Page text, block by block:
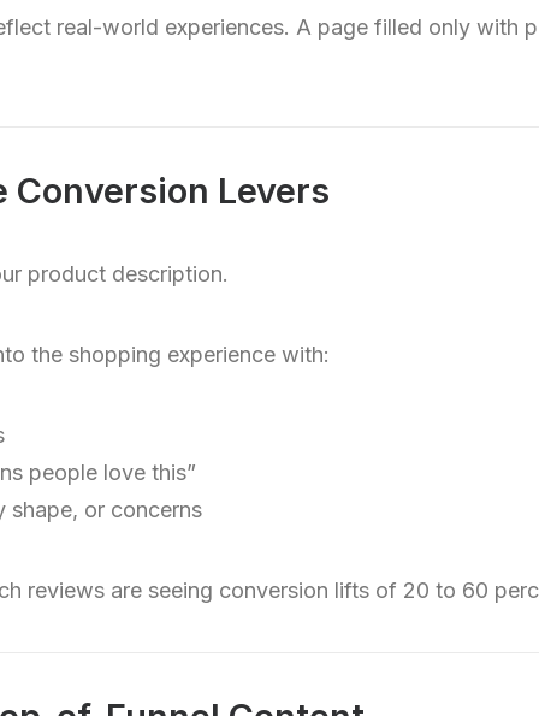
real-world experiences. A page filled only with
Conversion Levers
product description.
the shopping experience with:
people love this”
shape, or concerns
reviews are seeing conversion lifts of 20 to 60